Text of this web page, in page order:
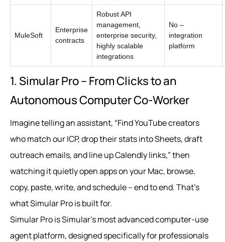
MuleSoft
Enterprise
contracts
Robust API
management,
enterprise security,
highly scalable
integrations
No –
integration
platform
1. Simular Pro – From Clicks to an
Autonomous Computer Co‑Worker
Imagine telling an assistant, “Find YouTube creators
who match our ICP, drop their stats into Sheets, draft
outreach emails, and line up Calendly links,” then
watching it quietly open apps on your Mac, browse,
copy, paste, write, and schedule – end to end. That’s
what Simular Pro is built for.
Simular Pro is Simular’s most advanced computer-use
agent platform, designed specifically for professionals